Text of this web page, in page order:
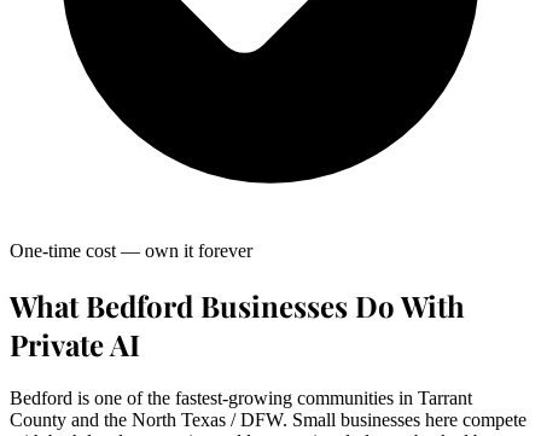
One-time cost — own it forever
What Bedford Businesses Do With
Private AI
Bedford is one of the fastest-growing communities in Tarrant
County and the North Texas / DFW. Small businesses here compete